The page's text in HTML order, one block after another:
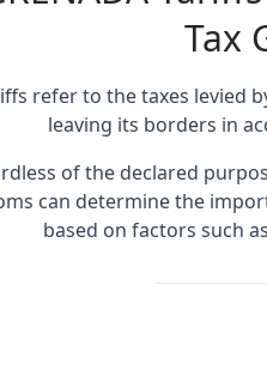
Tax
refer to the taxes levied
leaving its borders in
of the declared
can determine the
based on factors such